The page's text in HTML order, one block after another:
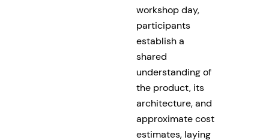
workshop day,
participants
establish a
shared
understanding of
the product, its
architecture, and
approximate cost
estimates, laying